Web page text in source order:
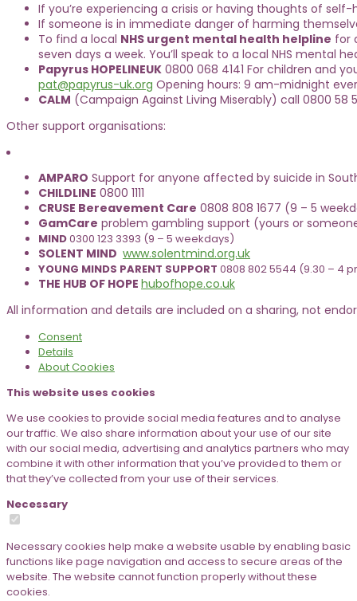
If you’re experiencing a crisis or having thoughts of
If someone is in immediate danger of harming
To find a local NHS urgent mental health helpline for
seven days a week. You’ll speak to a local NHS
Papyrus HOPELINEUK 0800 068 4141 For children and
pat@papyrus-uk.org Opening hours: 9 am-midnight
CALM (Campaign Against Living Miserably) call 0800
Other support organisations:
AMPARO Support for anyone affected by suicide in
CHILDLINE 0800 1111
CRUSE Bereavement Care 0808 808 1677 (9 – 5
GamCare problem gambling support (yours or
MIND0300 123 3393 (9 – 5 weekdays)
SOLENT MIND www.solentmind.org.uk
YOUNG MINDS PARENT SUPPORT 0808 802 5544 (9.30 – 4
THE HUB OF HOPE hubofhope.co.uk
All information and details are included on a sharing, not
Consent
Details
AboutCookies
This website uses cookies
We use cookies to provide social media features and to analyse
our traffic. We also share information about your use of our site
with our social media, advertising and analytics partners who may
combine it with other information that you’ve provided to them or
that they’ve collected from your use of their services.
Necessary
Necessary cookies help make a website usable by enabling basic
functions like page navigation and access to secure areas of the
website. The website cannot function properly without these
cookies.